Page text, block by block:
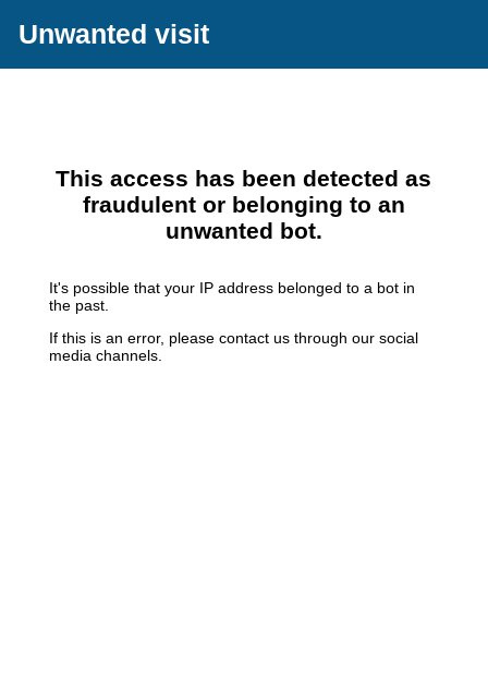
Unwanted visit
This access has been detected as
fraudulent or belonging to an
unwanted bot.
It's possible that your IP address belonged to a bot in
the past.
If this is an error, please contact us through our social
media channels.